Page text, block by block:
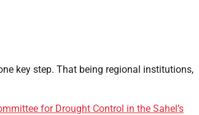
key step. That being regional institutions,
for Drought Control in the Sahel’s